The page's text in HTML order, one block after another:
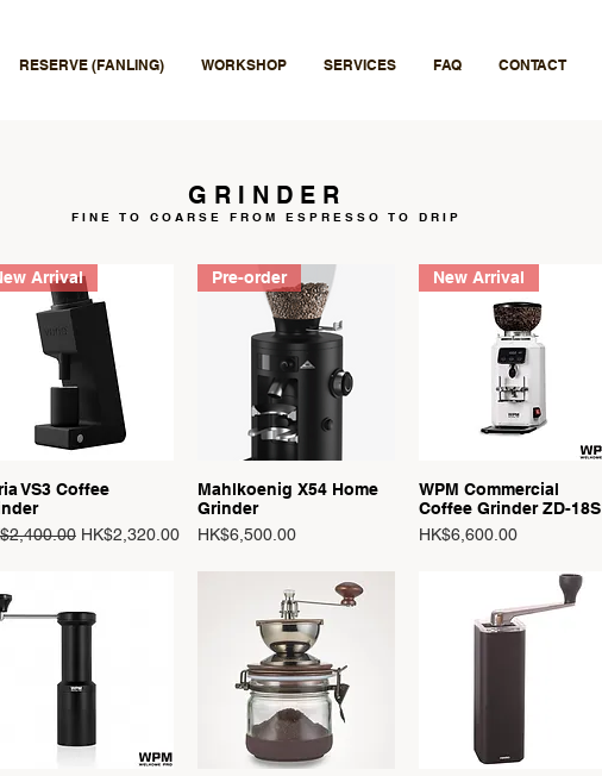
RESERVE (FANLING) WORKSHOP SERVICES FAQ CONTACT
GRINDER
FINE TO COARSE FROM ESPRESSO TO DRIP
Quick View
Arrival
VS3 Coffee
Price Sale Price
HK$2,320.00
Quick View
Pre-order
Mahlkoenig X54 Home
Grinder
Price
HK$6,500.00
Quick View
New Arrival
WPM Commercial
Coffee Grinder ZD-18S
Price
HK$6,600.00